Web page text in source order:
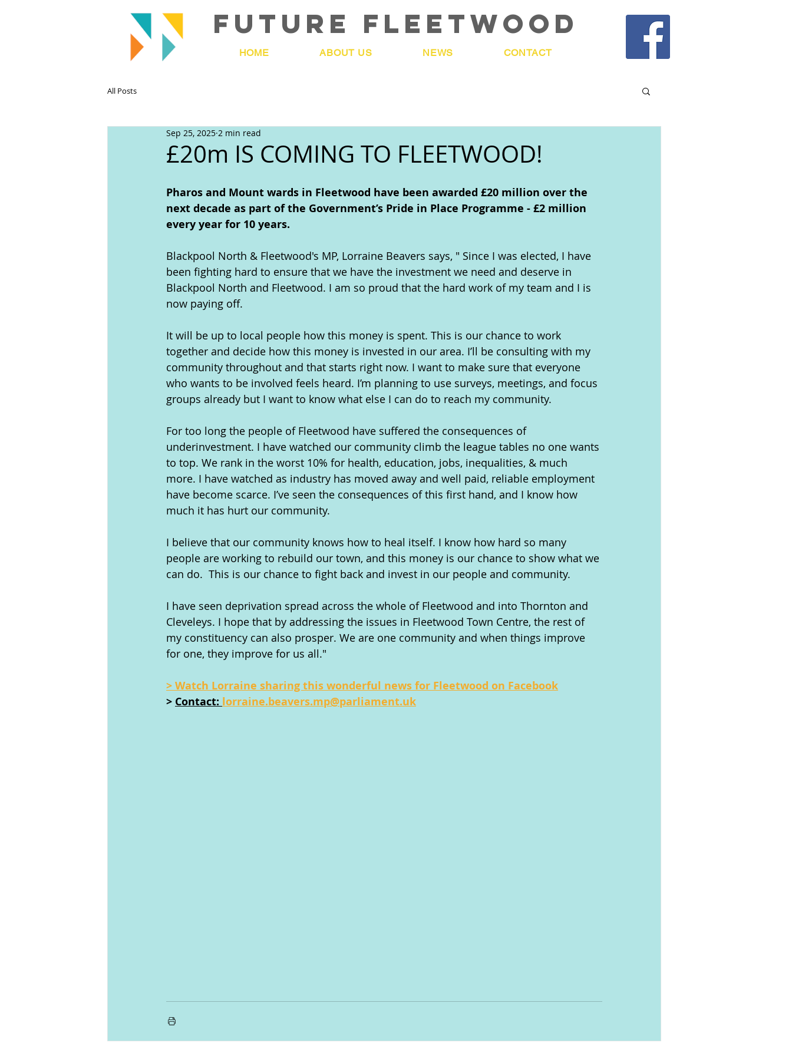
FUTURE FLEETWOOd
HOME ABOUT US NEWS CONTACT
All Posts
£20m IS COMING TO FLEETWOOD!
Sep 25, 2025 2 min read
Pharos and Mount wards in Fleetwood have been awarded £20 million over the
next decade as part of the Government’s Pride in Place Programme - £2 million
every year for 10 years.
Blackpool North & Fleetwood's MP, Lorraine Beavers says, " Since I was elected, I have
been fighting hard to ensure that we have the investment we need and deserve in
Blackpool North and Fleetwood. I am so proud that the hard work of my team and I is
now paying off.
It will be up to local people how this money is spent. This is our chance to work
together and decide how this money is invested in our area. I’ll be consulting with my
community throughout and that starts right now. I want to make sure that everyone
who wants to be involved feels heard. I’m planning to use surveys, meetings, and focus
groups already but I want to know what else I can do to reach my community.
For too long the people of Fleetwood have suffered the consequences of
underinvestment. I have watched our community climb the league tables no one wants
to top. We rank in the worst 10% for health, education, jobs, inequalities, & much
more. I have watched as industry has moved away and well paid, reliable employment
have become scarce. I’ve seen the consequences of this first hand, and I know how
much it has hurt our community.
I believe that our community knows how to heal itself. I know how hard so many
people are working to rebuild our town, and this money is our chance to show what we
can do.  This is our chance to fight back and invest in our people and community.
I have seen deprivation spread across the whole of Fleetwood and into Thornton and
Cleveleys. I hope that by addressing the issues in Fleetwood Town Centre, the rest of
my constituency can also prosper. We are one community and when things improve
for one, they improve for us all."
> Watch Lorraine sharing this wonderful news for Fleetwood on Facebook
> Contact: lorraine.beavers.mp@parliament.uk